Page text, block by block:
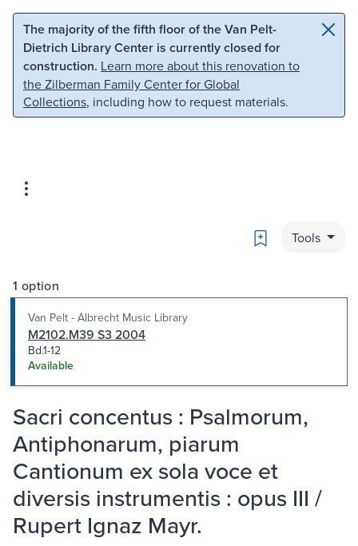
Skip to main content Skip to search
The majority of the fifth floor of the Van Pelt-
Dietrich Library Center is currently closed for
construction. Learn more about this renovation to
the Zilberman Family Center for Global
Collections, including how to request materials.
Bookmark
Tools
1 option
Van Pelt - Albrecht Music Library
M2102.M39 S3 2004
Bd.1-12
Available
Sacri concentus : Psalmorum,
Antiphonarum, piarum
Cantionum ex sola voce et
diversis instrumentis : opus III /
Rupert Ignaz Mayr.